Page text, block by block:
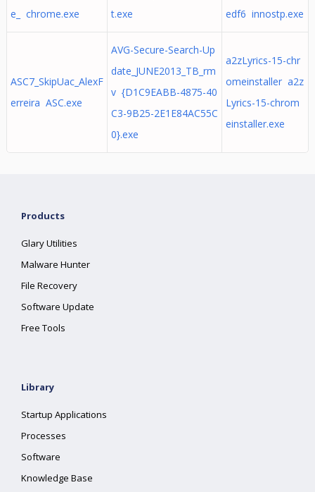
e_ chrome.exe
t.exe
edf6 innostp.exe
ASC7_SkipUac_AlexF
erreira ASC.exe
AVG-Secure-Search-Up
date_JUNE2013_TB_rm
v {D1C9EABB-4875-40
C3-9B25-2E1E84AC55C
0}.exe
a2zLyrics-15-chr
omeinstaller a2z
Lyrics-15-chrom
einstaller.exe
Products
Glary Utilities
Malware Hunter
File Recovery
Software Update
Free Tools
Library
Startup Applications
Processes
Software
Knowledge Base